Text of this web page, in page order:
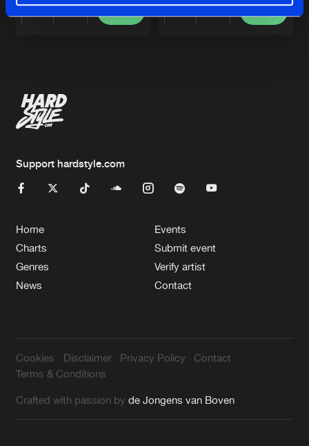
Share
Buy
Share
Buy
Support hardstyle.com
Home
Charts
Genres
News
Events
Submit event
Verify artist
Contact
Cookies Disclaimer Privacy Policy
Contact
Terms & Conditions
Crafted with passion byde Jongens van Boven